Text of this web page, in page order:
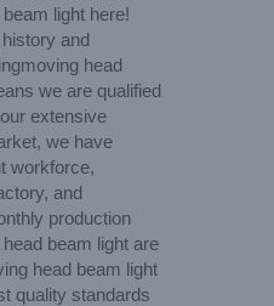
light here!
and
head
we are qualified
extensive
we have
workforce,
and
production
beam light are
head beam light
quality standards